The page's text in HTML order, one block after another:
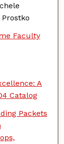
Faculty
A
Catalog
Packets